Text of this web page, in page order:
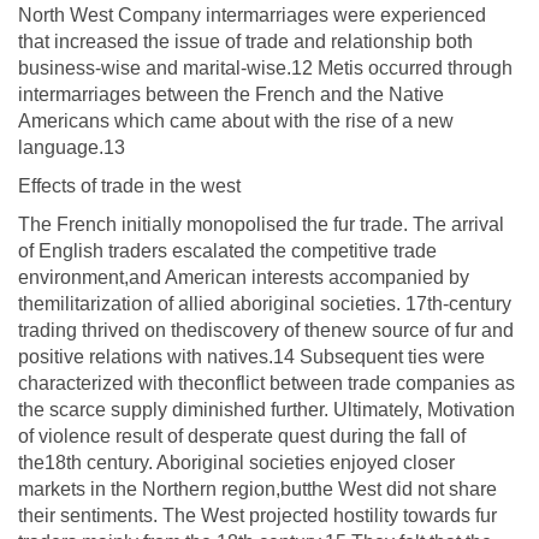
North West Company intermarriages were experienced
that increased the issue of trade and relationship both
business-wise and marital-wise.12 Metis occurred through
intermarriages between the French and the Native
Americans which came about with the rise of a new
language.13
Effects of trade in the west
The French initially monopolised the fur trade. The arrival
of English traders escalated the competitive trade
environment,and American interests accompanied by
themilitarization of allied aboriginal societies. 17th-century
trading thrived on thediscovery of thenew source of fur and
positive relations with natives.14 Subsequent ties were
characterized with theconflict between trade companies as
the scarce supply diminished further. Ultimately, Motivation
of violence result of desperate quest during the fall of
the18th century. Aboriginal societies enjoyed closer
markets in the Northern region,butthe West did not share
their sentiments. The West projected hostility towards fur